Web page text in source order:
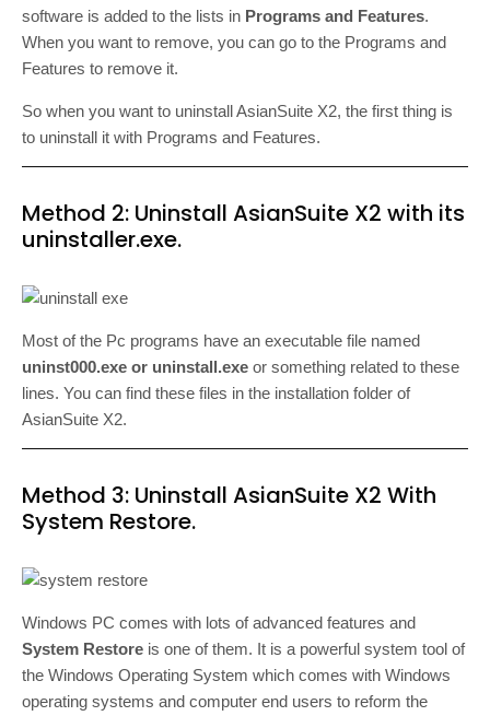
software is added to the lists in Programs and Features.
When you want to remove, you can go to the Programs and
Features to remove it.
So when you want to uninstall AsianSuite X2, the first thing is
to uninstall it with Programs and Features.
Method 2: Uninstall AsianSuite X2 with its
uninstaller.exe.
Most of the Pc programs have an executable file named
uninst000.exe or uninstall.exe or something related to these
lines. You can find these files in the installation folder of
AsianSuite X2.
Method 3: Uninstall AsianSuite X2 With
System Restore.
Windows PC comes with lots of advanced features and
System Restore is one of them. It is a powerful system tool of
the Windows Operating System which comes with Windows
operating systems and computer end users to reform the